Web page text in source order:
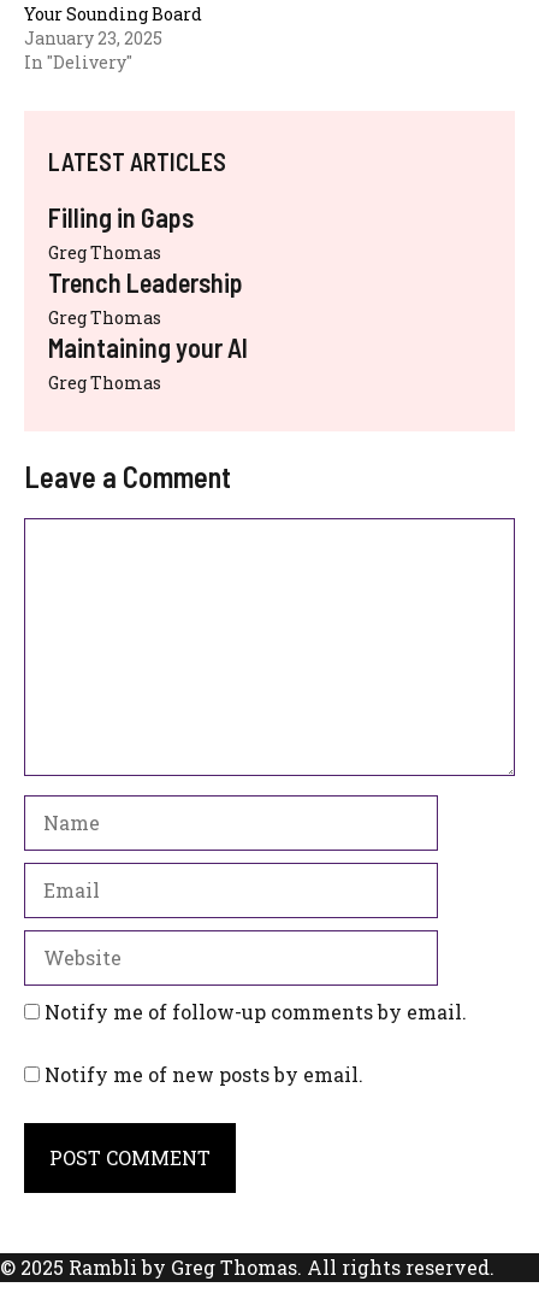
Your Sounding Board
January 23, 2025
In "Delivery"
LATEST ARTICLES
Filling in Gaps
Greg Thomas
Trench Leadership
Greg Thomas
Maintaining your AI
Greg Thomas
Leave a Comment
Notify me of follow-up comments by email.
Notify me of new posts by email.
© 2025 Rambli by Greg Thomas. All rights reserved.